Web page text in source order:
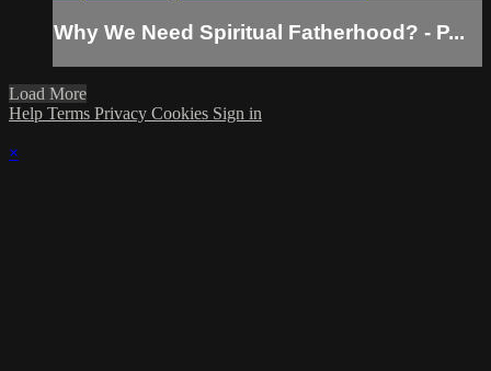
Why We Need Spiritual Fatherhood? - P...
Load More
Help Terms Privacy Cookies Sign in
×